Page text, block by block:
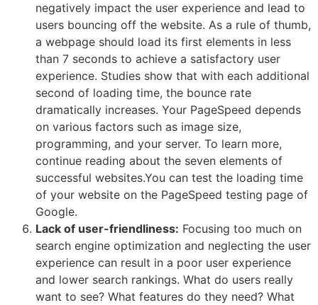
negatively impact the user experience and lead to
users bouncing off the website. As a rule of thumb,
a webpage should load its first elements in less
than 7 seconds to achieve a satisfactory user
experience. Studies show that with each additional
second of loading time, the bounce rate
dramatically increases. Your PageSpeed depends
on various factors such as image size,
programming, and your server. To learn more,
continue reading about the seven elements of
successful websites.You can test the loading time
of your website on the PageSpeed testing page of
Google.
Lack of user-friendliness: Focusing too much on
search engine optimization and neglecting the user
experience can result in a poor user experience
and lower search rankings. What do users really
want to see? What features do they need? What